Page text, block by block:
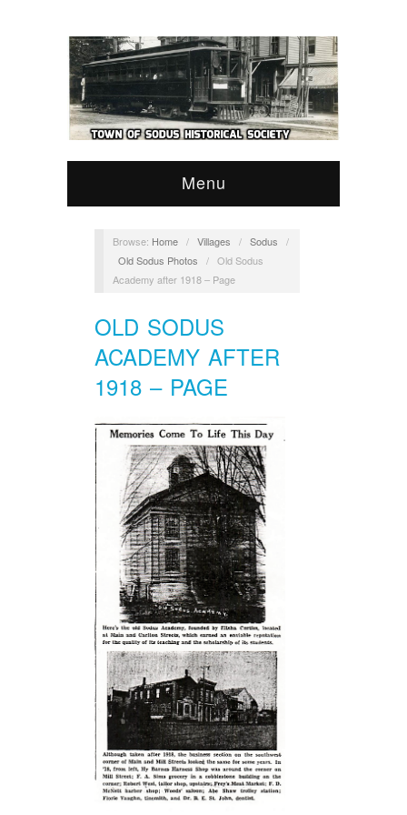
Menu
Browse: Home / Villages / Sodus
/
Old Sodus Photos
/ Old Sodus
Academy after 1918 – Page
OLD SODUS
ACADEMY AFTER
1918 – PAGE